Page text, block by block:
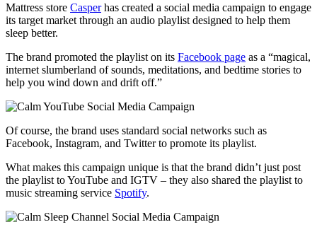
Mattress store Casperhas created a social media campaign to engage
its target market through an audio playlist designed to help them
sleep better.
The brand promoted the playlist on its Facebook page as a “magical,
internet slumberland of sounds, meditations, and bedtime stories to
help you wind down and drift off.”
Of course, the brand uses standard social networks such as
Facebook, Instagram, and Twitter to promote its playlist.
What makes this campaign unique is that the brand didn’t just post
the playlist to YouTube and IGTV – they also shared the playlist to
music streaming service Spotify.